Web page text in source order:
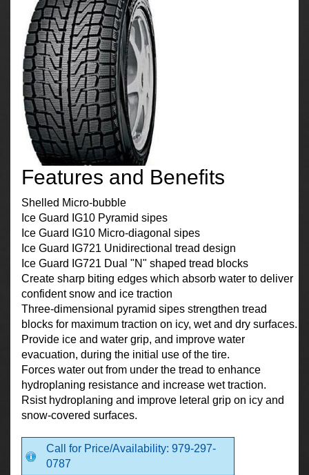
Features and Benefits
Shelled Micro-bubble
Ice Guard IG10 Pyramid sipes
Ice Guard IG10 Micro-diagonal sipes
Ice Guard IG721 Unidirectional tread design
Ice Guard IG721 Dual "N" shaped tread blocks
Create sharp biting edges which absorb water to deliver
confident snow and ice traction
Three-dimensional pyramid sipes strengthen tread
blocks for maximum traction on icy, wet and dry surfaces.
Provide ice and water grip, and improve water
evacuation, during the initial use of the tire.
Forces water out from under the tread to enhance
hydroplaning resistance and increase wet traction.
Rsist hydroplaning and improve leteral grip on icy and
snow-covered surfaces.
Call for Price/Availability: 979-297-
0787